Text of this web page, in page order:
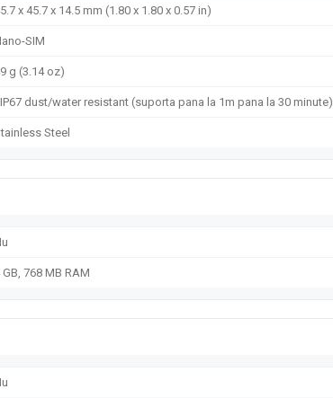
x 45.7 x 14.5 mm (1.80 x 1.80 x 0.57 in)
SIM
g (3.14 oz)
dust/water resistant (suporta pana la 1m pana la 30 minute)
Steel
GB, 768 MB RAM